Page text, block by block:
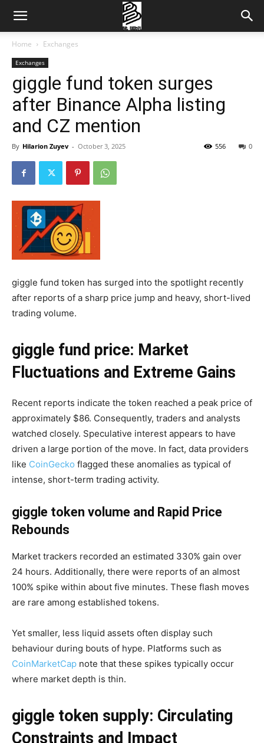
Home Exchanges
Exchanges
giggle fund token surges
after Binance Alpha listing
and CZ mention
By Hilarion Zuyev - October 3, 2025 0
556
giggle fund token has surged into the spotlight recently
after reports of a sharp price jump and heavy, short-lived
trading volume.
giggle fund price: Market
Fluctuations and Extreme Gains
Recent reports indicate the token reached a peak price of
approximately $86. Consequently, traders and analysts
watched closely. Speculative interest appears to have
driven a large portion of the move. In fact, data providers
like CoinGecko flagged these anomalies as typical of
intense, short-term trading activity.
giggle token volume and Rapid Price
Rebounds
Market trackers recorded an estimated 330% gain over
24 hours. Additionally, there were reports of an almost
100% spike within about five minutes. These flash moves
are rare among established tokens.
Yet smaller, less liquid assets often display such
behaviour during bouts of hype. Platforms such as
CoinMarketCap note that these spikes typically occur
where market depth is thin.
giggle token supply: Circulating
Constraints and Impact